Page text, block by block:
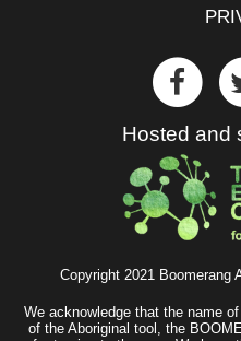
Hosted and
Copyright 2021 Boomerang
We acknowledge that the name
of the Aboriginal tool, the